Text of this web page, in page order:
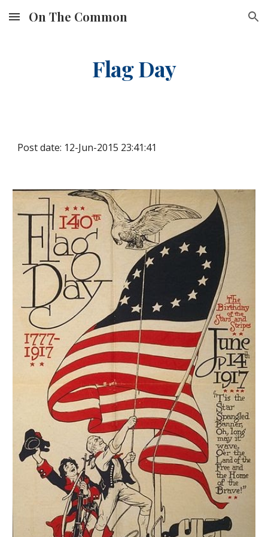
Skip to main content Skip to navigation
On The Common
Flag Day
Post date: 12-Jun-2015 23:41:41